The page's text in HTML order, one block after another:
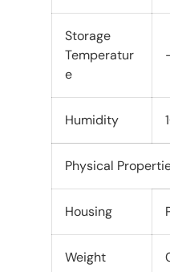
Storage
Temperatur
e
Humidity
Physical
Housing
Weight